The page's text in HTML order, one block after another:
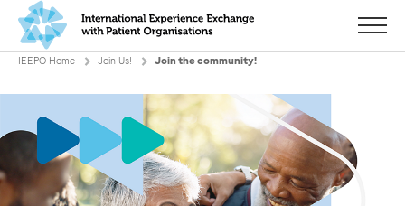
Menu
IEEPO Home Join Us! Join the community!